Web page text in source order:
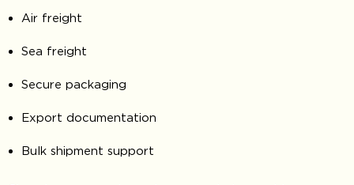
Air freight
Sea freight
Secure packaging
Export documentation
Bulk shipment support